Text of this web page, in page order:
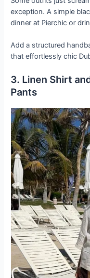
exception. A simple
dinner at Pierchic or
Add a structured
that effortlessly chic
3. Linen Shirt
Pants